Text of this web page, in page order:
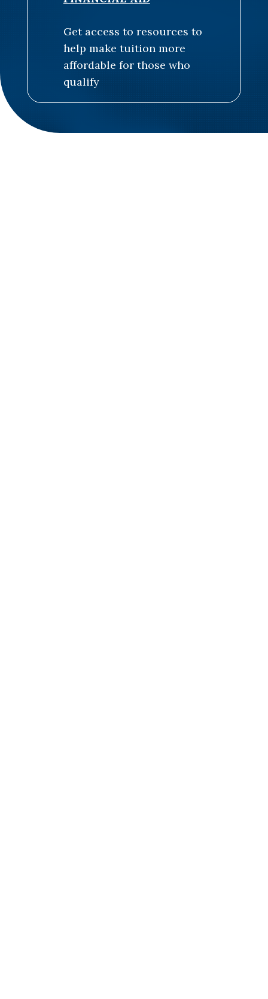
Get access to resources to
help make tuition more
affordable for those who
qualify